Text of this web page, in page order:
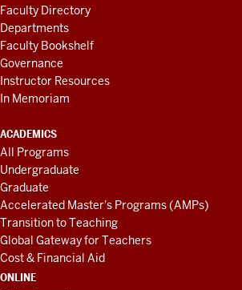
Faculty Directory
Departments
Faculty Bookshelf
Governance
Instructor Resources
In Memoriam
ACADEMICS
All Programs
Undergraduate
Graduate
Accelerated Master's Programs (AMPs)
Transition to Teaching
Global Gateway for Teachers
Cost & Financial Aid
ONLINE